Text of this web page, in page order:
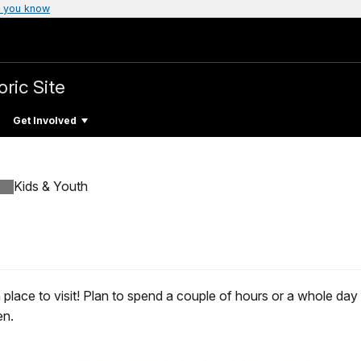
you know
Site
Get Involved
Kids & Youth
to visit! Plan to spend a couple of hours or a whole